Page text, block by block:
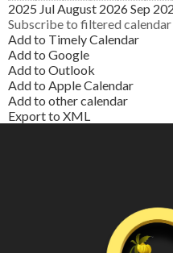
2025 JulAugust 2026 Sep
Subscribe to filtered calendar
Add to Timely Calendar
Add to Google
Add to Outlook
Add to Apple Calendar
Add to other calendar
Export to XML